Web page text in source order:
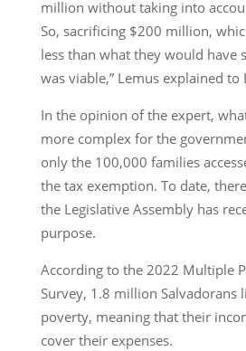
million without taking into
So, sacrificing $200 million,
less than what they would have
was viable,” Lemus explained to
In the opinion of the expert,
more complex for the
only the 100,000 families
the tax exemption. To date,
the Legislative Assembly has
purpose.
According to the 2022 Multiple
Survey, 1.8 million Salvadorans
poverty, meaning that their
cover their expenses.